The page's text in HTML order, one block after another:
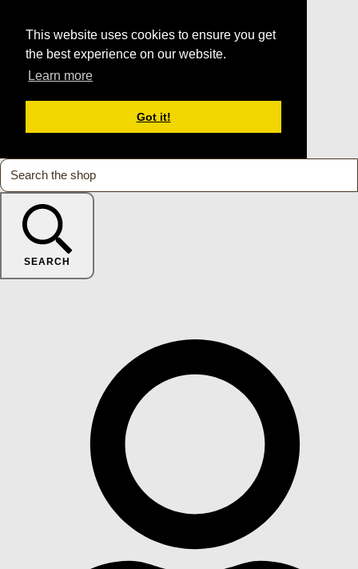
This website uses cookies to ensure you get
the best experience on our website.
Learn more
Got it!
SEARCH